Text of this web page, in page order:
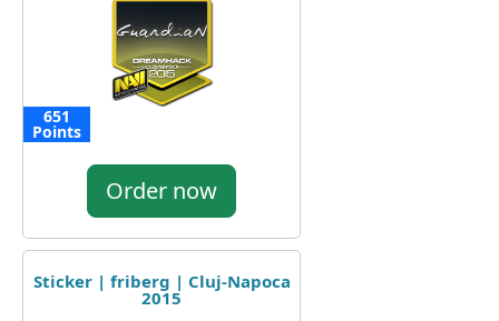
651
Points
Order now
Sticker | friberg | Cluj-Napoca
2015